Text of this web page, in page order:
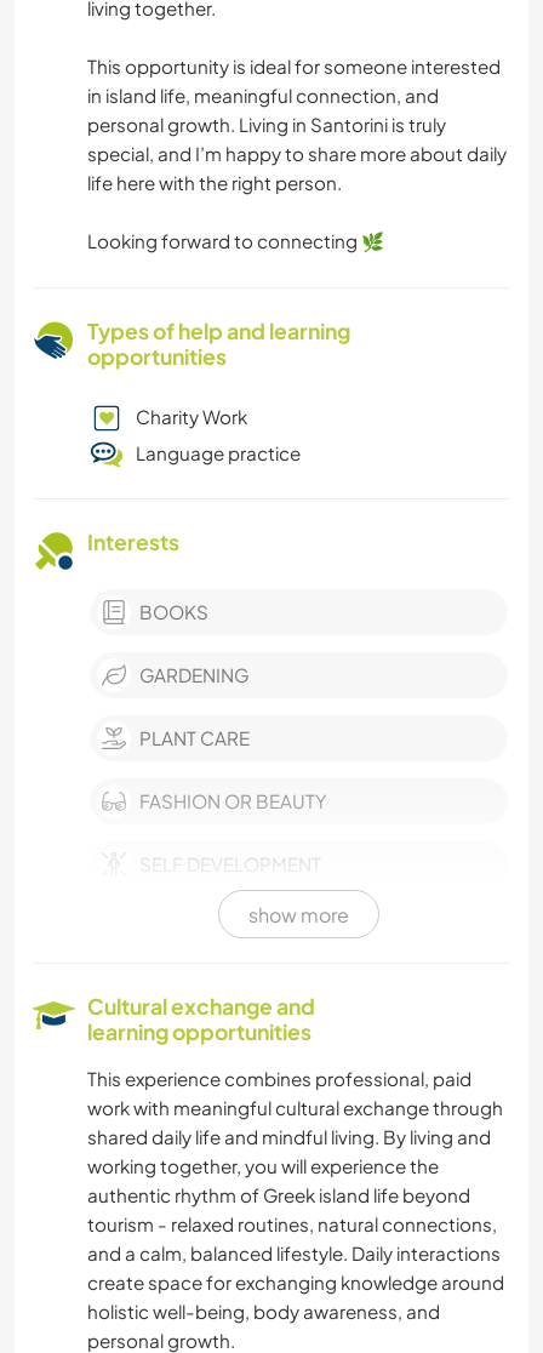
living together.
This opportunity is ideal for someone interested
in island life, meaningful connection, and
personal growth. Living in Santorini is truly
special, and I’m happy to share more about daily
life here with the right person.
Looking forward to connecting 🌿
Types of help and learning
opportunities
Charity Work
Language practice
Interests
BOOKS
GARDENING
PLANT CARE
FASHION OR BEAUTY
SELF DEVELOPMENT
ARCHITECTURE
ASTRONOMY
ANIMALS
YOGA / WELLNESS
NATURE
show more
Cultural exchange and
learning opportunities
This experience combines professional, paid
work with meaningful cultural exchange through
shared daily life and mindful living. By living and
working together, you will experience the
authentic rhythm of Greek island life beyond
tourism - relaxed routines, natural connections,
and a calm, balanced lifestyle. Daily interactions
create space for exchanging knowledge around
holistic well-being, body awareness, and
personal growth.